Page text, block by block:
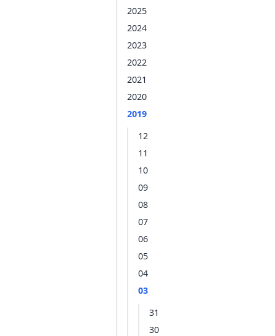
2025
2024
2023
2022
2021
2020
2019
12
11
10
09
08
07
06
05
04
03
31
30